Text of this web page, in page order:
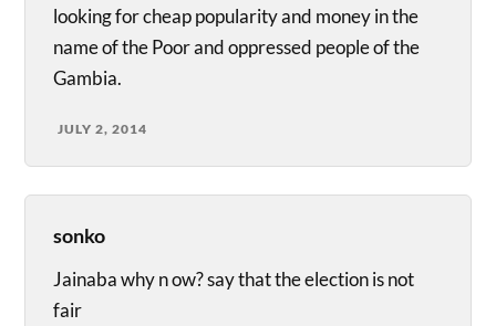
looking for cheap popularity and money in the
name of the Poor and oppressed people of the
Gambia.
JULY 2, 2014
sonko
Jainaba why n ow? say that the election is not
fair